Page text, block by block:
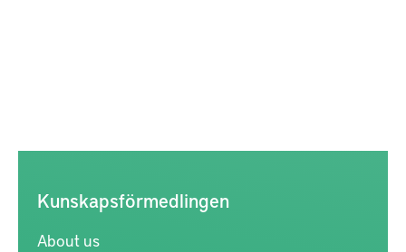
Kunskapsförmedlingen
About us